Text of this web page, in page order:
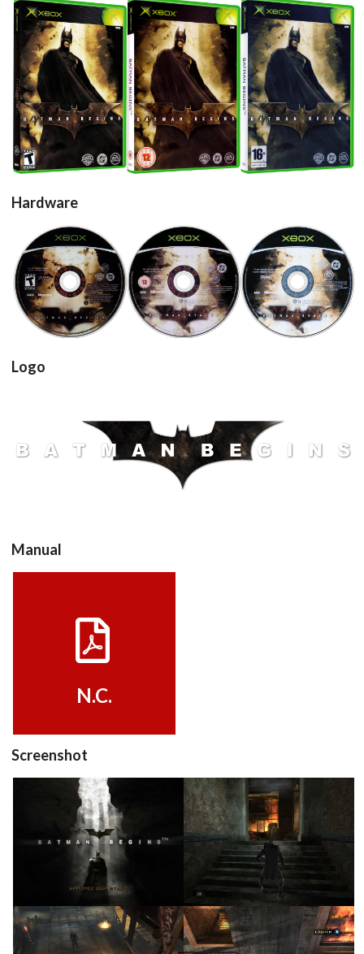
View View View
Hardware
cd
View
cd
View
cd
View
Logo
View
Manual
N.C.
Screenshot
title
View
in game
View